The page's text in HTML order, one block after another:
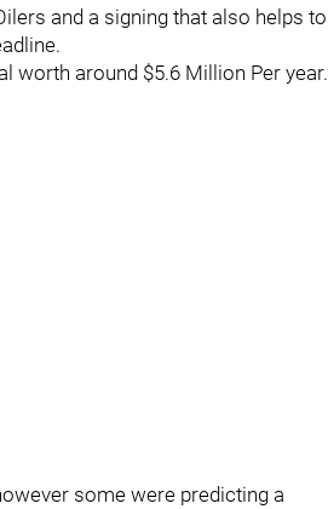
and a signing that also helps to
worth around $5.6 Million Per year.
some were predicting a